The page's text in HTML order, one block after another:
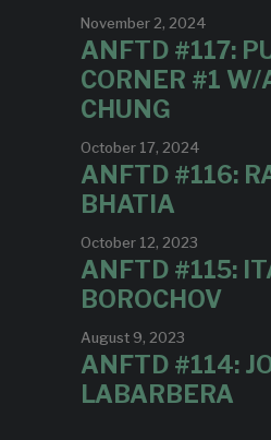
November 2, 2024
ANFTD #117:
CORNER #1 W/
CHUNG
October 17, 2024
ANFTD #116:
BHATIA
October 12, 2023
ANFTD #115:
BOROCHOV
August 9, 2023
ANFTD #114:
LABARBERA